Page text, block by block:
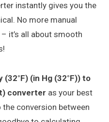
instantly gives you the
No more manual
it’s all about smooth
(in Hg (32°F)) to
converter as your best
conversion between